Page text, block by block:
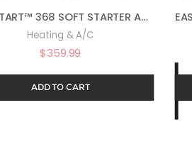
EASYSTART™ 368 SOFT STARTER ASY-368-X72-BLUE
Heating & A/C
$359.99
ADD TO CART